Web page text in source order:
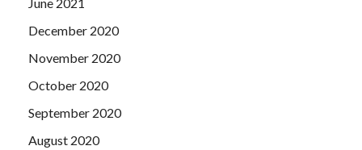
December 2020
November 2020
October 2020
September 2020
August 2020